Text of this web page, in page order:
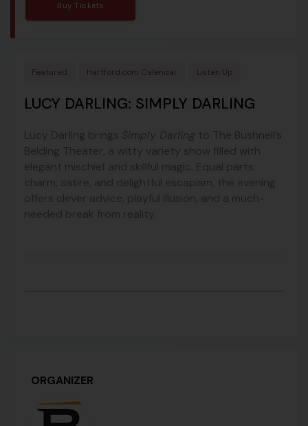
Buy Tickets
Featured Hartford.com Calendar Listen Up
LUCY DARLING: SIMPLY DARLING
Lucy Darling brings Simply Darling to The Bushnell’s
Belding Theater , a witty variety show filled with
elegant mischief and skillful magic. Equal parts
charm, satire, and delightful escapism, the evening
offers clever advice, playful illusion, and a much-
needed break from reality.
ORGANIZER